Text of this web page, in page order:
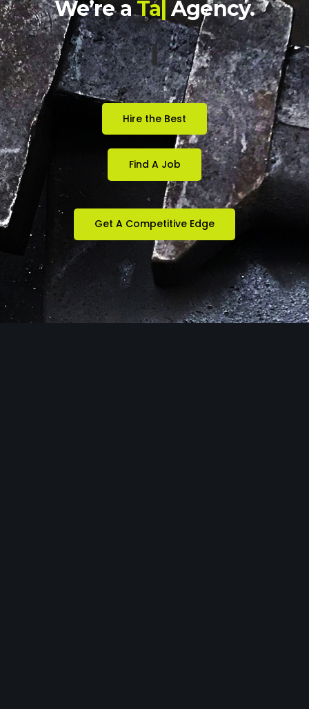
We’re aTalent|Agency.
Hire the Best
Find A Job
Get A Competitive Edge